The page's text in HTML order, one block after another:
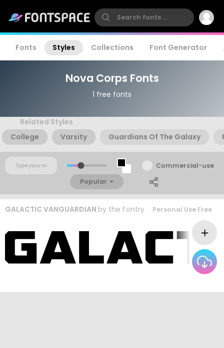
Fonts Styles Collections Font Generator
Nova Corps Fonts
1 free fonts
Related Styles
College
Varsity Guardians Of The Galaxy
Commercial-use
Popular
GALACTIC VANGUARDIAN by the Fontry Personal Use Free